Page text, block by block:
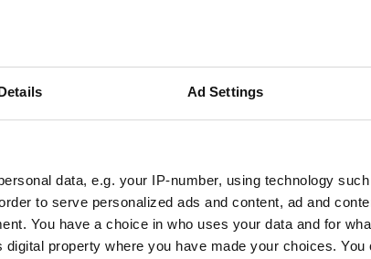
Ad Settings
data, e.g. your IP-number, using technology
to serve personalized ads and content, ad and
You have a choice in who uses your data and for
property where you have made your choices. You
to the various ages of bottles and their seals,
failure/leakage in transit. Please ensure that you
questions beyond the offered description and
more in-depth condition report. Lots will be sold as
with your friends